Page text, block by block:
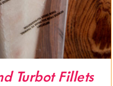
Turbot Fillets